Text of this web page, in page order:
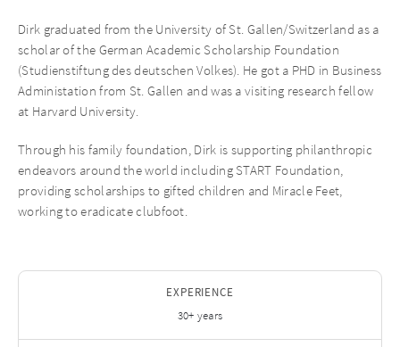
Dirk graduated from the University of St. Gallen/Switzerland as a
scholar of the German Academic Scholarship Foundation
(Studienstiftung des deutschen Volkes). He got a PHD in Business
Administation from St. Gallen and was a visiting research fellow
at Harvard University.
Through his family foundation, Dirk is supporting philanthropic
endeavors around the world including START Foundation,
providing scholarships to gifted children and Miracle Feet,
working to eradicate clubfoot.
EXPERIENCE
30+ years